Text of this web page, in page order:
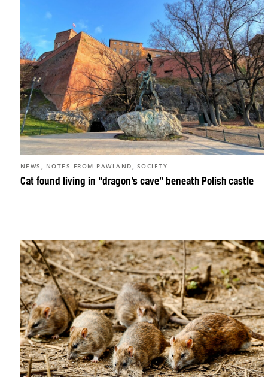
Cat found living in “dragon’s cave” beneath Polish castle
NEWS , NOTES FROM PAWLAND , SOCIETY